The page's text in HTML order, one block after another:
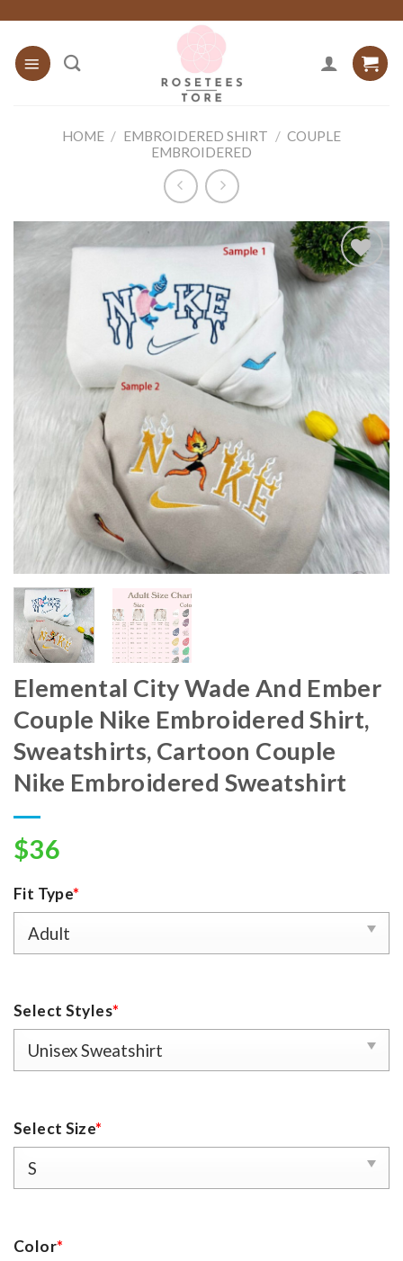
content
HOME / EMBROIDERED SHIRT / COUPLE
EMBROIDERED
Add to
wishlist
Elemental City Wade And Ember
Couple Nike Embroidered Shirt,
Sweatshirts, Cartoon Couple
Nike Embroidered Sweatshirt
$36
Fit Type*
Select Styles*
Select Size*
Color*